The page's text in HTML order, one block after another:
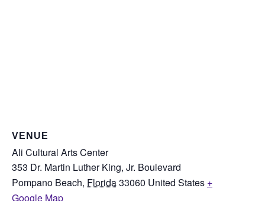
VENUE
Ali Cultural Arts Center
353 Dr. Martin Luther King, Jr. Boulevard
Pompano Beach, Florida33060 United States +
Google Map